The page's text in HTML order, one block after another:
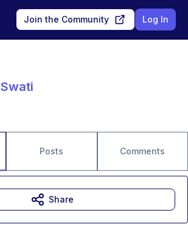
Join the Community Log In
Swati
Posts Comments
Share